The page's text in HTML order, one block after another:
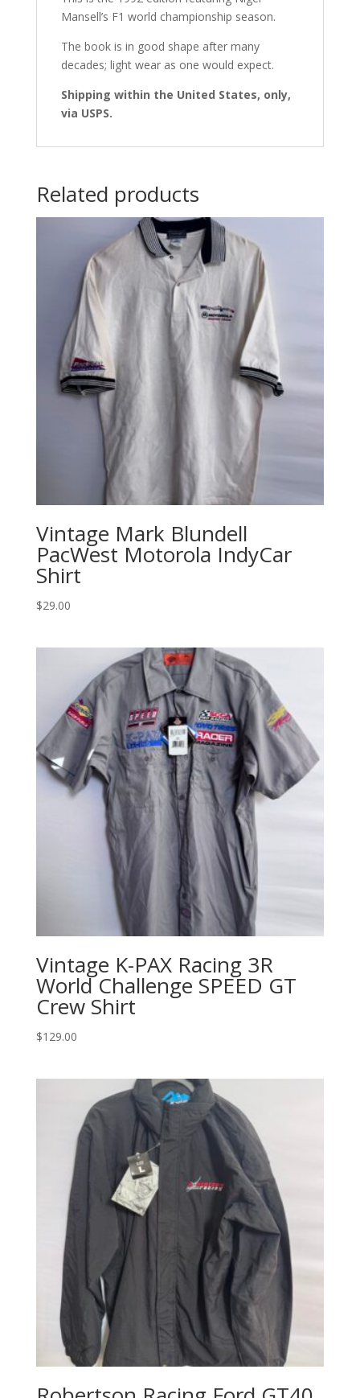
Mansell’s F1 world championship season.
The book is in good shape after many
decades; light wear as one would expect.
Shipping within the United States, only,
via USPS.
Related products
Vintage Mark Blundell
PacWest Motorola IndyCar
Shirt
$29.00
Vintage K-PAX Racing 3R
World Challenge SPEED GT
Crew Shirt
$129.00